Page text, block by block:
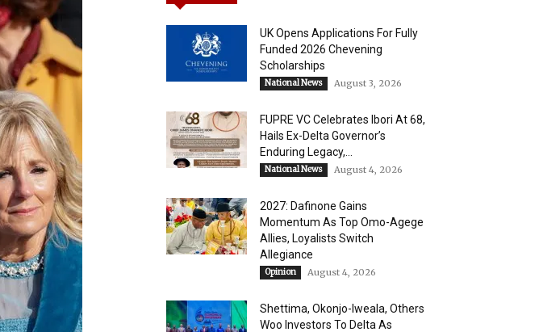
UK Opens Applications For Fully
Funded 2026 Chevening
Scholarships
National News August 3, 2026
FUPRE VC Celebrates Ibori At 68,
Hails Ex-Delta Governor’s
Enduring Legacy,...
National News August 4, 2026
2027: Dafinone Gains
Momentum As Top Omo-Agege
Allies, Loyalists Switch
Allegiance
Opinion August 4, 2026
Shettima, Okonjo-Iweala, Others
Woo Investors To Delta As